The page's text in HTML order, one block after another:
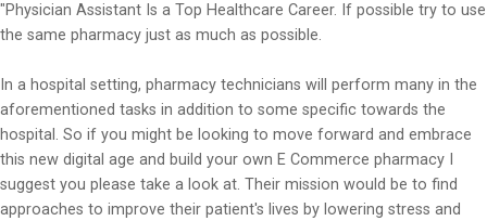
"Physician Assistant Is a Top Healthcare Career. If possible try to use
the same pharmacy just as much as possible.
In a hospital setting, pharmacy technicians will perform many in the
aforementioned tasks in addition to some specific towards the
hospital. So if you might be looking to move forward and embrace
this new digital age and build your own E Commerce pharmacy I
suggest you please take a look at. Their mission would be to find
approaches to improve their patient's lives by lowering stress and